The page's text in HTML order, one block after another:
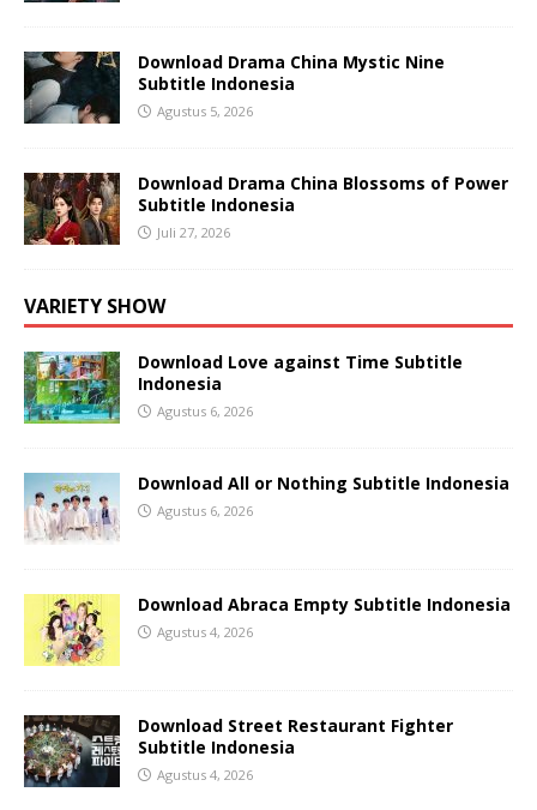
Download Drama China Mystic Nine
Subtitle Indonesia
Agustus 5, 2026
Download Drama China Blossoms of Power
Subtitle Indonesia
Juli 27, 2026
VARIETY SHOW
Download Love against Time Subtitle
Indonesia
Agustus 6, 2026
Download All or Nothing Subtitle Indonesia
Agustus 6, 2026
Download Abraca Empty Subtitle Indonesia
Agustus 4, 2026
Download Street Restaurant Fighter
Subtitle Indonesia
Agustus 4, 2026